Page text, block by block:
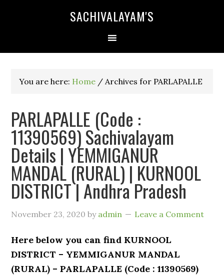
SACHIVALAYAM'S
You are here: Home / Archives for PARLAPALLE
PARLAPALLE (Code :
11390569) Sachivalayam
Details | YEMMIGANUR
MANDAL (RURAL) | KURNOOL
DISTRICT | Andhra Pradesh
November 23, 2020 by admin Leave a Comment
Here below you can find KURNOOL
DISTRICT – YEMMIGANUR MANDAL
(RURAL) – PARLAPALLE (Code : 11390569)